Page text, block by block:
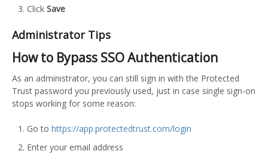
Click Save
Administrator Tips
How to Bypass SSO Authentication
As an administrator, you can still sign in with the Protected
Trust password you previously used, just in case single sign-on
stops working for some reason:
Go to https://app.protectedtrust.com/login
Enter your email address